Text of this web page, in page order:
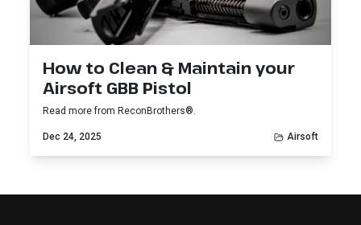
How to Clean & Maintain your
Airsoft GBB Pistol
Read more from ReconBrothers®.
Dec 24, 2025 Airsoft